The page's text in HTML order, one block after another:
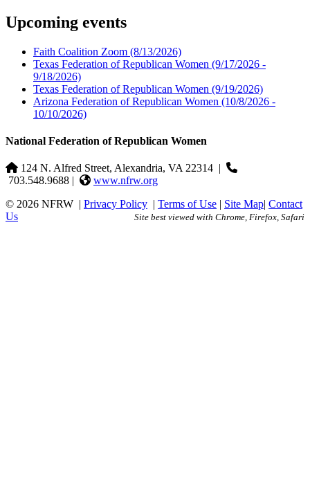
Upcoming events
Faith Coalition Zoom (8/13/2026)
Texas Federation of Republican Women (9/17/2026 -
9/18/2026)
Texas Federation of Republican Women (9/19/2026)
Arizona Federation of Republican Women (10/8/2026 -
10/10/2026)
National Federation of Republican Women
124 N. Alfred Street, Alexandria, VA 22314
703.548.9688 |
www.nfrw.org
© 2026 NFRW
Privacy Policy Terms of Use Site Map Contact
Us
Site best viewed with Chrome, Firefox, Safari